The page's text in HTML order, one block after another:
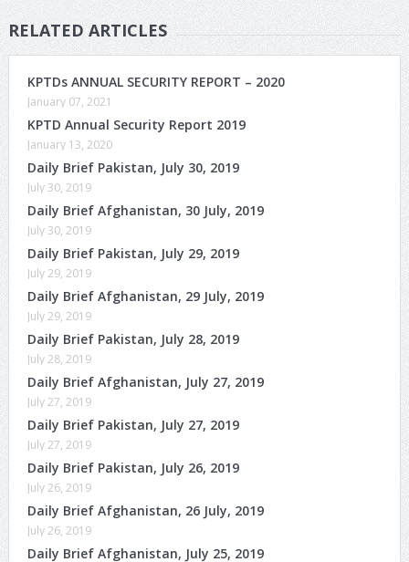
RELATED ARTICLES
KPTDs ANNUAL SECURITY REPORT – 2020
January 07, 2021
KPTD Annual Security Report 2019
January 13, 2020
Daily Brief Pakistan, July 30, 2019
July 30, 2019
Daily Brief Afghanistan, 30 July, 2019
July 30, 2019
Daily Brief Pakistan, July 29, 2019
July 29, 2019
Daily Brief Afghanistan, 29 July, 2019
July 29, 2019
Daily Brief Pakistan, July 28, 2019
July 28, 2019
Daily Brief Afghanistan, July 27, 2019
July 27, 2019
Daily Brief Pakistan, July 27, 2019
July 27, 2019
Daily Brief Pakistan, July 26, 2019
July 26, 2019
Daily Brief Afghanistan, 26 July, 2019
July 26, 2019
Daily Brief Afghanistan, July 25, 2019